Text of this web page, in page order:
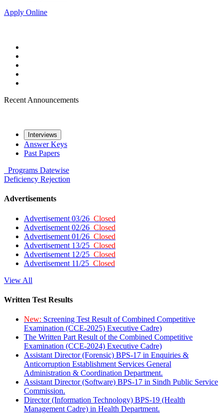
Apply Online
Recent Announcements
Interviews
Answer Keys
Past Papers
Programs Datewise
Deficiency Rejection
Advertisements
Advertisement 03/26 Closed
Advertisement 02/26 Closed
Advertisement 01/26 Closed
Advertisement 13/25 Closed
Advertisement 12/25 Closed
Advertisement 11/25 Closed
View All
Written Test Results
New: Screening Test Result of Combined Competitive
Examination (CCE-2025) Executive Cadre)
The Written Part Result of the Combined Competitive
Examination (CCE-2024) Executive Cadre)
Assistant Director (Forensic) BPS-17 in Enquiries &
Anticorruption Establishment Services General
Administration & Coordination Department.
Assistant Director (Software) BPS-17 in Sindh Public Service
Commission.
Director (Information Technology) BPS-19 (Health
Management Cadre) in Health Department.